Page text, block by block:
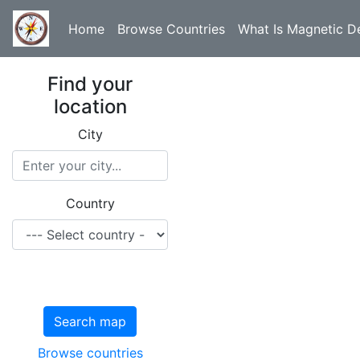
Home Browse Countries What Is Magnetic
Find your
location
City
Country
Search map
Browse countries